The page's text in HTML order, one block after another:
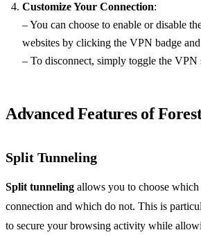
Customize Your Connection:
– You can choose to enable or disable
websites by clicking the VPN badge
– To disconnect, simply toggle the VPN
Advanced Features of
Split Tunneling
Split tunneling allows you to choose which
connection and which do not. This is
to secure your browsing activity while